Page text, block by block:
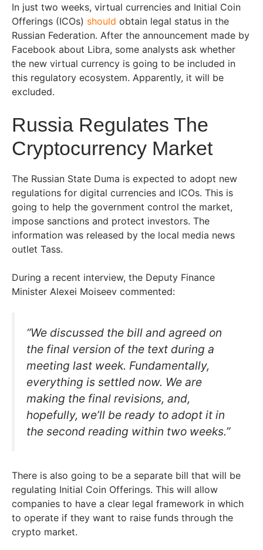
In just two weeks, virtual currencies and Initial Coin
Offerings (ICOs) should obtain legal status in the
Russian Federation. After the announcement made by
Facebook about Libra, some analysts ask whether
the new virtual currency is going to be included in
this regulatory ecosystem. Apparently, it will be
excluded.
Russia Regulates The
Cryptocurrency Market
The Russian State Duma is expected to adopt new
regulations for digital currencies and ICOs. This is
going to help the government control the market,
impose sanctions and protect investors. The
information was released by the local media news
outlet Tass.
During a recent interview, the Deputy Finance
Minister Alexei Moiseev commented:
“We discussed the bill and agreed on
the final version of the text during a
meeting last week. Fundamentally,
everything is settled now. We are
making the final revisions, and,
hopefully, we’ll be ready to adopt it in
the second reading within two weeks.”
There is also going to be a separate bill that will be
regulating Initial Coin Offerings. This will allow
companies to have a clear legal framework in which
to operate if they want to raise funds through the
crypto market.